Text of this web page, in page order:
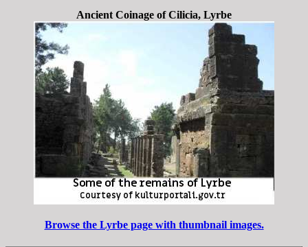
Ancient Coinage of Cilicia, Lyrbe
Browse the Lyrbe page with thumbnail images.